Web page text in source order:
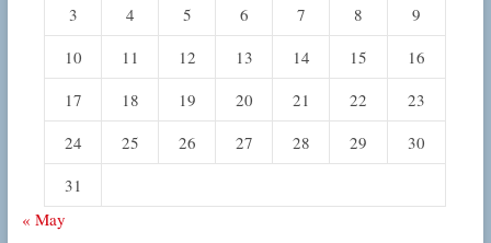
3
4 5 6 7 8
9
10
11 12 13 14 15
16
17
18 19 20 21 22
23
24
25 26 27 28 29
30
31
« May